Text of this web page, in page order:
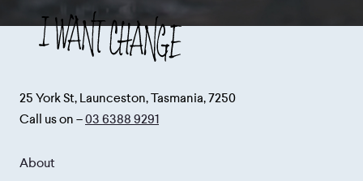
25 York St, Launceston, Tasmania, 7250
Call us on –03 6388 9291
About